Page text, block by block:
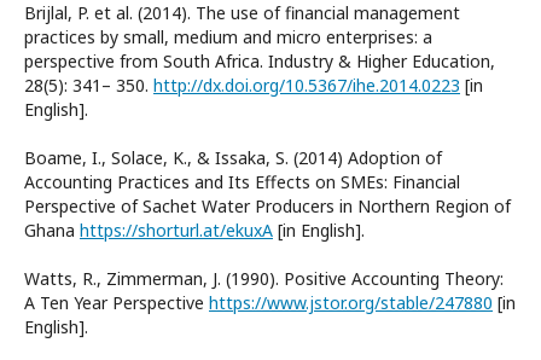
Brijlal, P. et al. (2014). The use of financial management
practices by small, medium and micro enterprises: a
perspective from South Africa. Industry & Higher Education,
28(5): 341– 350. http://dx.doi.org/10.5367/ihe.2014.0223 [in
English].
Boame, I., Solace, K., & Issaka, S. (2014) Adoption of
Accounting Practices and Its Effects on SMEs: Financial
Perspective of Sachet Water Producers in Northern Region of
Ghana https://shorturl.at/ekuxA [in English].
Watts, R., Zimmerman, J. (1990). Positive Accounting Theory:
A Ten Year Perspective https://www.jstor.org/stable/247880 [in
English].